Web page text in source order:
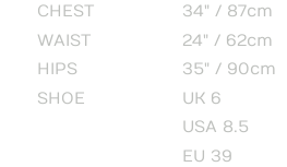
CHEST
34" / 87cm
WAIST
24" / 62cm
HIPS
35" / 90cm
SHOE
UK 6
USA 8.5
EU 39